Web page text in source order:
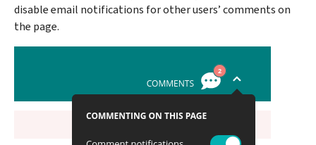
disable email notifications for other users’ comments on
the page.